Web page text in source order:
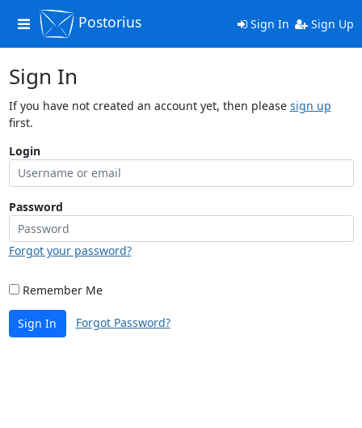
Toggle
navigation
Postorius Sign In Sign Up
Sign In
If you have not created an account yet, then please sign up
first.
Login
Password
Forgot your password?
Remember Me
Sign In Forgot Password?